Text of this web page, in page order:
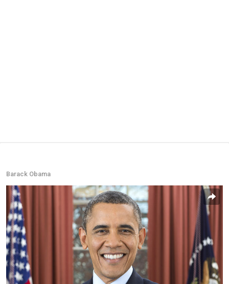
Barack Obama